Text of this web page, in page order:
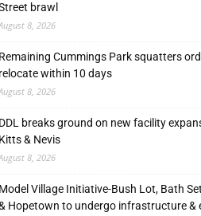
brawl
8, 2026
Remaining Cummings Park squatters
relocate within 10 days
8, 2026
DDL breaks ground on new facility
Kitts & Nevis
8, 2026
Model Village Initiative-Bush Lot, Bath
Hopetown to undergo infrastructure &